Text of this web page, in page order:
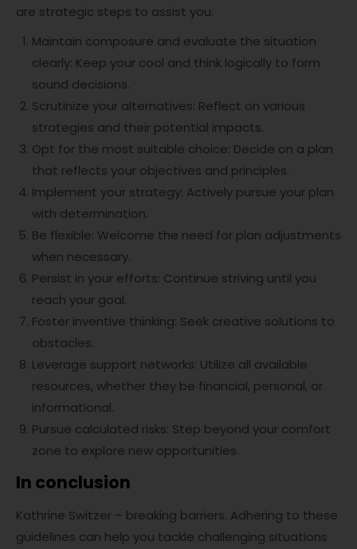
are strategic steps to assist you:
Maintain composure and evaluate the situation
clearly: Keep your cool and think logically to form
sound decisions.
Scrutinize your alternatives: Reflect on various
strategies and their potential impacts.
Opt for the most suitable choice: Decide on a plan
that reflects your objectives and principles.
Implement your strategy: Actively pursue your plan
with determination.
Be flexible: Welcome the need for plan adjustments
when necessary.
Persist in your efforts: Continue striving until you
reach your goal.
Foster inventive thinking: Seek creative solutions to
obstacles.
Leverage support networks: Utilize all available
resources, whether they be financial, personal, or
informational.
Pursue calculated risks: Step beyond your comfort
zone to explore new opportunities.
In conclusion
Kathrine Switzer – breaking barriers. Adhering to these
guidelines can help you tackle challenging situations